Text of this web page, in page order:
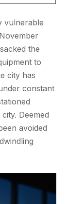
vulnerable
the
to
city has
constant
Deemed
avoided